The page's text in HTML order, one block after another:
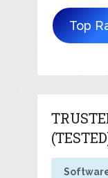
Top